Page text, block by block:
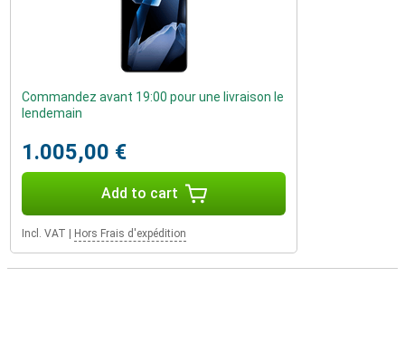
Commandez avant 19:00 pour une livraison le
lendemain
1.005,00 €
Add to cart
Incl. VAT Hors Frais d'expédition